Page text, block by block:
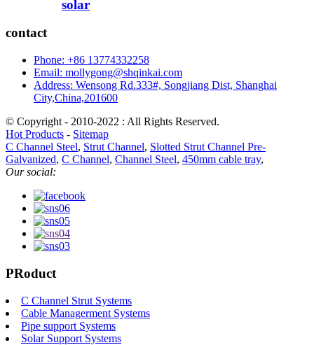
solar
contact
Phone: +86 13774332258
Email: mollygong@shqinkai.com
Address: Wensong Rd.333#, Songjiang Dist, Shanghai
City,China,201600
© Copyright - 2010-2022 : All Rights Reserved.
Hot Products - Sitemap
C Channel Steel, Strut Channel, Slotted Strut Channel Pre-
Galvanized, C Channel, Channel Steel, 450mm cable tray,
Our social:
PRoduct
C Channel Strut Systems
Cable Managerment Systems
Pipe support Systems
Solar Support Systems